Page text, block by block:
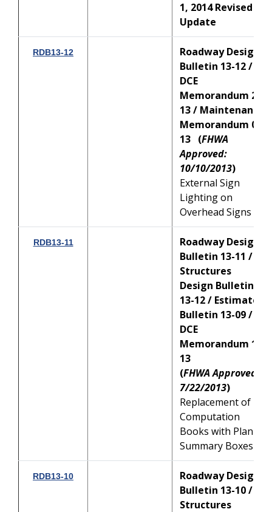
1, 2014 Revised
Update
RDB13-12
Roadway Design
Bulletin 13-12 /
DCE
Memorandum 23-
13 / Maintenance
Memorandum 07-
13 (FHWA
Approved:
10/10/2013)
External Sign
Lighting on
Overhead Signs
RDB13-11
Roadway Design
Bulletin 13-11 /
Structures
Design Bulletin
13-12 / Estimates
Bulletin 13-09 /
DCE
Memorandum 19-
13
(FHWA Approved:
7/22/2013)
Replacement of
Computation
Books with Plan
Summary Boxes
RDB13-10
Roadway Design
Bulletin 13-10 /
Structures